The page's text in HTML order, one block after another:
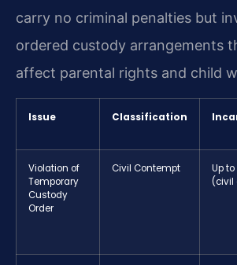
carry no criminal penalties but
ordered custody arrangements
affect parental rights and child
Issue Classification
Violation of
Temporary
Custody
Order
Civil Contempt
Up
(civil